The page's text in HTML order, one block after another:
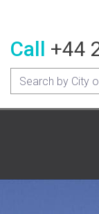
Call +44